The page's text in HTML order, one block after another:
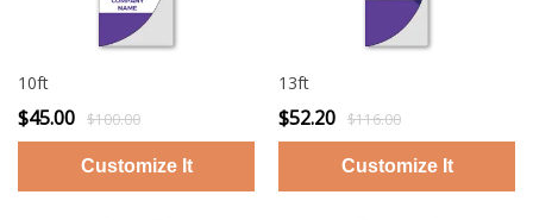
10ft
$45.00 $100.00
13ft
$52.20 $116.00